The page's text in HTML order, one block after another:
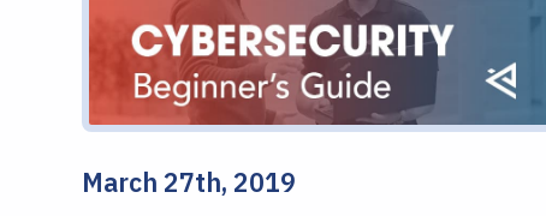
March 27th, 2019